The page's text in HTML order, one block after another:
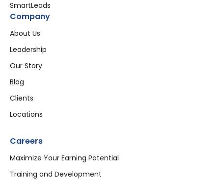
SmartLeads
Company
About Us
Leadership
Our Story
Blog
Clients
Locations
Careers
Maximize Your Earning Potential
Training and Development